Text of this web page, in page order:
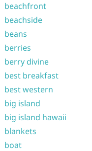
beachfront
beachside
beans
berries
berry divine
best breakfast
best western
big island
big island hawaii
blankets
boat